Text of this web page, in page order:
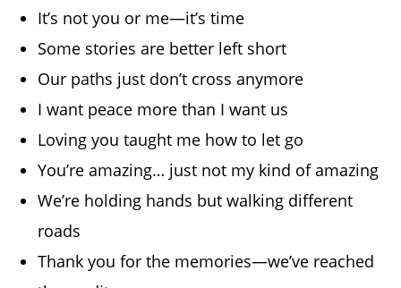
It’s not you or me—it’s time
Some stories are better left short
Our paths just don’t cross anymore
I want peace more than I want us
Loving you taught me how to let go
You’re amazing… just not my kind of amazing
We’re holding hands but walking different
roads
Thank you for the memories—we’ve reached